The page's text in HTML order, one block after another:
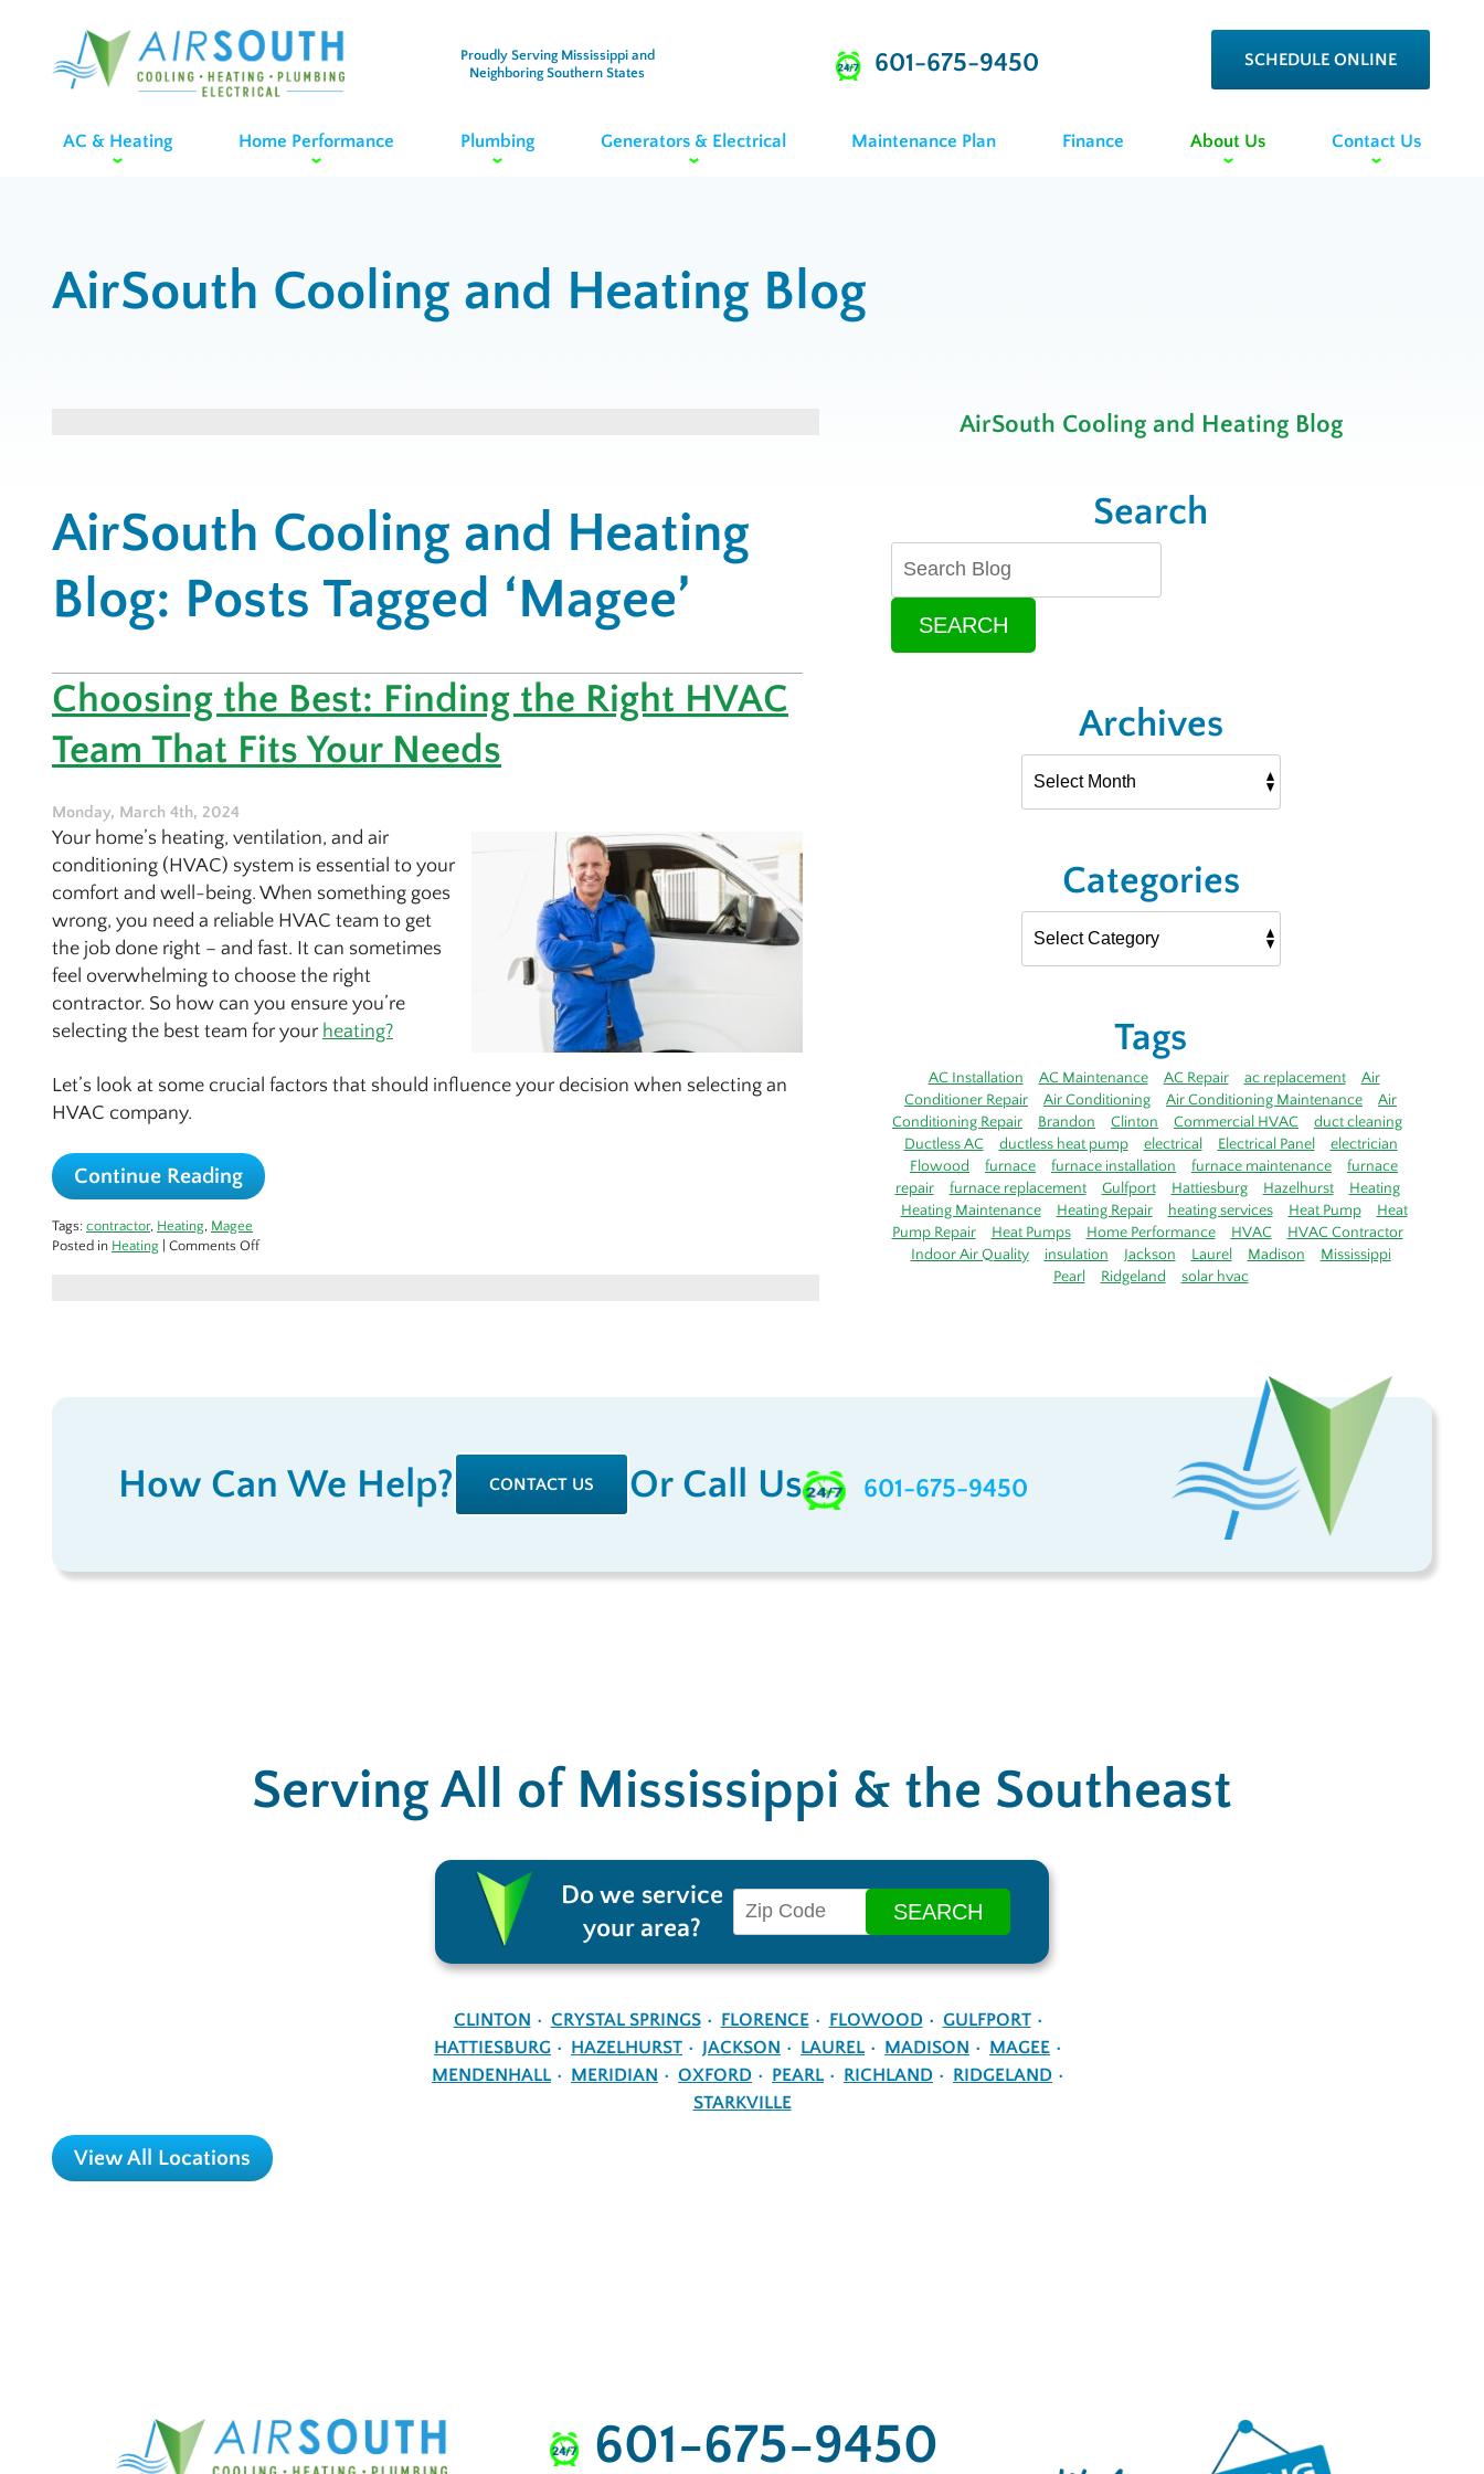
Proudly Serving Mississippi and
Neighboring Southern States
601-675-9450 SCHEDULE ONLINE
AC & Heating Home Performance Plumbing Generators & Electrical Maintenance Plan Finance About Us Contact Us
AirSouth Cooling and Heating Blog
AirSouth Cooling and Heating
Blog: Posts Tagged ‘Magee’
Choosing the Best: Finding the Right HVAC
Team That Fits Your Needs
Monday, March 4th, 2024
Your home’s heating, ventilation, and air
conditioning (HVAC) system is essential to your
comfort and well-being. When something goes
wrong, you need a reliable HVAC team to get
the job done right – and fast. It can sometimes
feel overwhelming to choose the right
contractor. So how can you ensure you’re
selecting the best team for your heating?
Let’s look at some crucial factors that should influence your decision when selecting an
HVAC company.
Continue Reading
Tags: contractor, Heating, Magee
Posted in Heating Comments Offon
Needs
AirSouth Cooling and Heating Blog
Search
SEARCH
Archives
Categories
Tags
AC Installation AC Maintenance AC Repair ac replacement
Air
Conditioner Repair
Air Conditioning Air Conditioning Maintenance
Air
Conditioning Repair
Brandon Clinton Commercial HVAC
duct cleaning
Ductless AC
ductless heat pump electrical Electrical Panel
electrician
Flowood
furnace furnace installation furnace maintenance
furnace
repair
furnace replacement Gulfport Hattiesburg Hazelhurst
Heating
Heating Maintenance
Heating Repair heating services Heat Pump
Heat
Pump Repair
Heat Pumps Home Performance HVAC
HVAC Contractor
Indoor Air Quality
insulation Jackson Laurel Madison
Mississippi
Pearl
Ridgeland solar hvac
How Can We Help? CONTACT US Or Call Us 601-675-9450
Serving All of Mississippi & the Southeast
Do we service
your area?
CLINTON CRYSTAL SPRINGS FLORENCE FLOWOOD
GULFPORT
HATTIESBURG
HAZELHURST JACKSON LAUREL MADISON
MAGEE
MENDENHALL
MERIDIAN OXFORD PEARL RICHLAND
RIDGELAND
STARKVILLE
View All Locations
601-675-9450